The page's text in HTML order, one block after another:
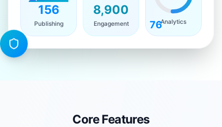
156
Publishing
8,900
Engagement 76Analytics
Core Features